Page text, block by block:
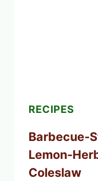
RECIPES
Barbecue-
Lemon-
Coleslaw